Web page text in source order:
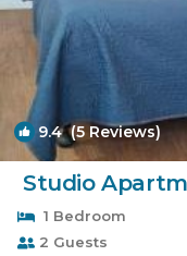
9.4(5 Reviews)
Studio
1 Bedroom
2 Guests